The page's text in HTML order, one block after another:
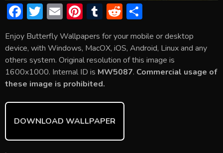
F
e
b
o
ok
T
w
itt
er
E
ai
l
Pi
er
e
st
T
u
m
bl
r
R
d
di
t
ar
e
Enjoy Butterfly Wallpapers for your mobile or desktop
device, with Windows, MacOX, iOS, Android, Linux and any
others system. Original resolution of this image is
1600x1000. Internal ID is MW5087. Commercial usage of
these image is prohibited.
DOWNLOAD WALLPAPER